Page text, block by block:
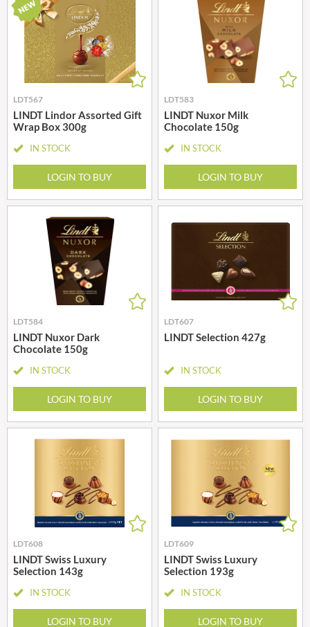
LDT567
LINDT Lindor Assorted Gift
Wrap Box 300g
IN STOCK
LOGIN TO BUY
LDT583
LINDT Nuxor Milk
Chocolate 150g
IN STOCK
LOGIN TO BUY
LDT584
LINDT Nuxor Dark
Chocolate 150g
IN STOCK
LOGIN TO BUY
LDT607
LINDT Selection 427g
IN STOCK
LOGIN TO BUY
LDT608
LINDT Swiss Luxury
Selection 143g
IN STOCK
LOGIN TO BUY
LDT609
LINDT Swiss Luxury
Selection 193g
IN STOCK
LOGIN TO BUY